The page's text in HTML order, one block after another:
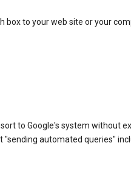
box to your web site or your
to Google's system without
automated queries"